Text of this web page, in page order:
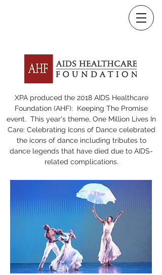
XPA produced the 2018 AIDS Healthcare
Foundation (AHF): Keeping The Promise
event. This year's theme, One Million Lives In
Care: Celebrating Icons of Dance celebrated
the icons of dance including tributes to
dance legends that have died due to AIDS-
related complications.